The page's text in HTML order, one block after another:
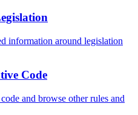
information around legislation
Code
and browse other rules and